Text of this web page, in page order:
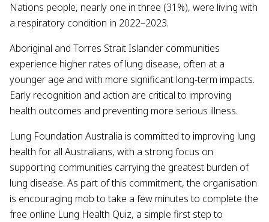
Nations people, nearly one in three (31%), were living with
a respiratory condition in 2022–2023.
Aboriginal and Torres Strait Islander communities
experience higher rates of lung disease, often at a
younger age and with more significant long-term impacts.
Early recognition and action are critical to improving
health outcomes and preventing more serious illness.
Lung Foundation Australia is committed to improving lung
health for all Australians, with a strong focus on
supporting communities carrying the greatest burden of
lung disease. As part of this commitment, the organisation
is encouraging mob to take a few minutes to complete the
free online Lung Health Quiz, a simple first step to